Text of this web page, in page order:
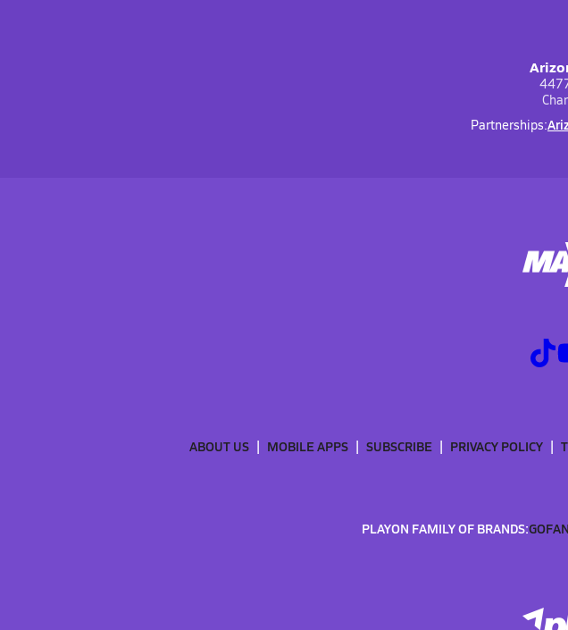
Partnerships:
ABOUT US MOBILE APPS SUBSCRIBE PRIVACY POLICY
PLAYON FAMILY OF BRANDS:GOFAN